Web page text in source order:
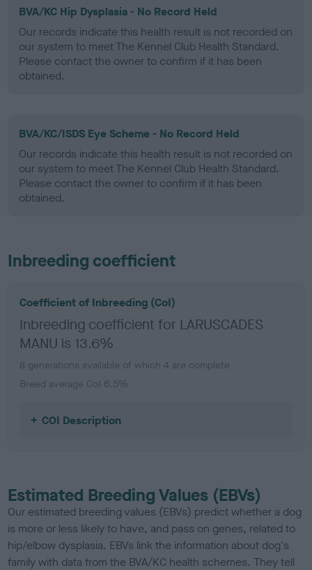
BVA/KC Hip Dysplasia - No Record Held
Our records indicate this health result is not recorded on
our system to meet The Kennel Club Health Standard.
Please contact the owner to confirm if it has been
obtained.
BVA/KC/ISDS Eye Scheme - No Record Held
Our records indicate this health result is not recorded on
our system to meet The Kennel Club Health Standard.
Please contact the owner to confirm if it has been
obtained.
Inbreeding coefficient
Coefficient of Inbreeding (CoI)
Inbreeding coefficient for LARUSCADES
MANU is 13.6%
8 generations available of which 4 are complete
Breed average CoI 6.5%
COI Description
Estimated Breeding Values (EBVs)
Our estimated breeding values (EBVs) predict whether a dog
is more or less likely to have, and pass on genes, related to
hip/elbow dysplasia. EBVs link the information about dog's
family with data from the BVA/KC health schemes. They tell